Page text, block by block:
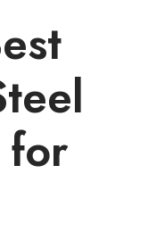
for